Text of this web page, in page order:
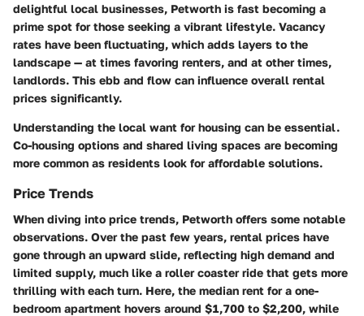
delightful local businesses, Petworth is fast becoming a
prime spot for those seeking a vibrant lifestyle. Vacancy
rates have been fluctuating, which adds layers to the
landscape — at times favoring renters, and at other times,
landlords. This ebb and flow can influence overall rental
prices significantly.
Understanding the local want for housing can be essential.
Co-housing options and shared living spaces are becoming
more common as residents look for affordable solutions.
Price Trends
When diving into price trends, Petworth offers some notable
observations. Over the past few years, rental prices have
gone through an upward slide, reflecting high demand and
limited supply, much like a roller coaster ride that gets more
thrilling with each turn. Here, the median rent for a one-
bedroom apartment hovers around $1,700 to $2,200, while